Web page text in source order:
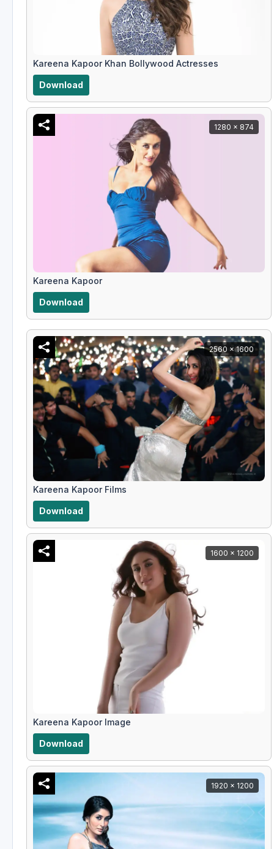
Kareena Kapoor Khan Bollywood Actresses
Download
1280 x 874
Kareena Kapoor
Download
2560 x 1600
Kareena Kapoor Films
Download
1600 x 1200
Kareena Kapoor Image
Download
1920 x 1200